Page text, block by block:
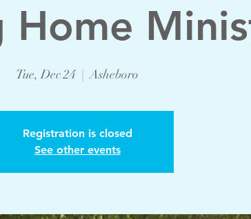
Home
Tue, Dec 24
  |
Asheboro
Registration is closed
See other events